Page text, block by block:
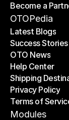
Shipping API
Become a
Become a
OTOPedia
Latest Blogs
Latest Blogs
Success Stories
Success Stories
OTO News
OTO News
Help Center
Help Center
Shipping
Shipping
Privacy Policy
Privacy Policy
Terms of
Terms of Service
Modules